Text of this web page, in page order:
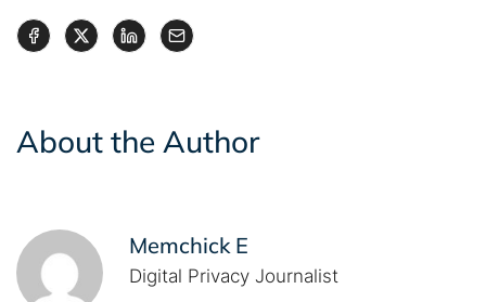
About the Author
Memchick E
Digital Privacy Journalist